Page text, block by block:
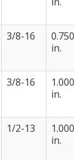
3/8-16
0.750
in.
3/8-16
1.000
in.
1/2-13
1.000
in.